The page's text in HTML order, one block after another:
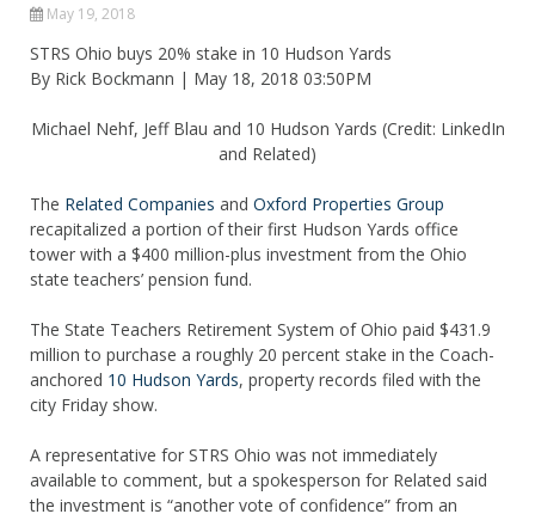
May 19, 2018
STRS Ohio buys 20% stake in 10 Hudson Yards
By Rick Bockmann | May 18, 2018 03:50PM
Michael Nehf, Jeff Blau and 10 Hudson Yards (Credit: LinkedIn
and Related)
The Related Companies and Oxford Properties Group
recapitalized a portion of their first Hudson Yards office
tower with a $400 million-plus investment from the Ohio
state teachers’ pension fund.
The State Teachers Retirement System of Ohio paid $431.9
million to purchase a roughly 20 percent stake in the Coach-
anchored 10 Hudson Yards, property records filed with the
city Friday show.
A representative for STRS Ohio was not immediately
available to comment, but a spokesperson for Related said
the investment is “another vote of confidence” from an